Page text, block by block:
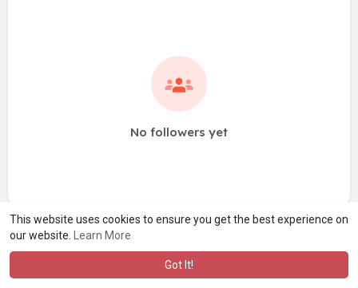
This website uses cookies to ensure you get the best experience on
our website.
Learn More
Got It!
No followers yet